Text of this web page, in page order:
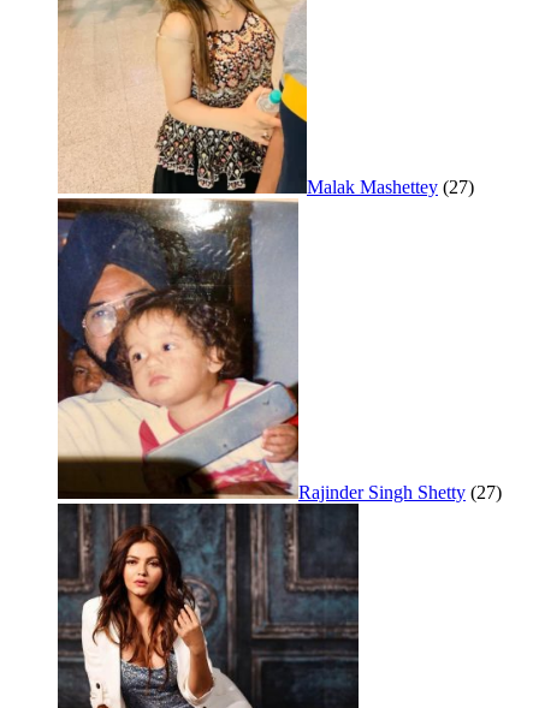
Malak Mashettey (27)
Rajinder Singh Shetty (27)